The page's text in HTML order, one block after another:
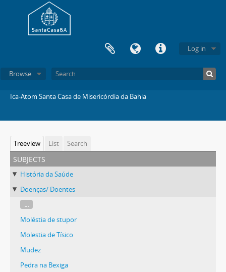
Log in
Browse
Ica-Atom Santa Casa de Misericórdia da Bahia
Treeview List Search
subjects
História da Saúde
Doenças/ Doentes
...
Moléstia de stupor
Molestia de Tísico
Mudez
Pedra na Bexiga